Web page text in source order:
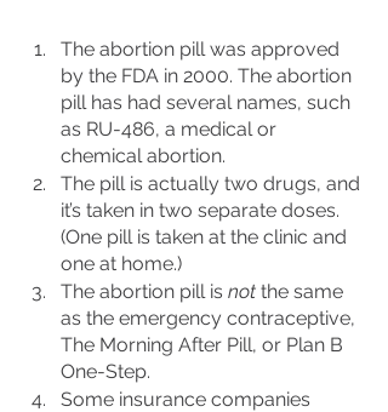
The abortion pill was approved
by the FDA in 2000. The abortion
pill has had several names, such
as RU-486, a medical or
chemical abortion.
The pill is actually two drugs, and
it’s taken in two separate doses.
(One pill is taken at the clinic and
one at home.)
The abortion pill is not the same
as the emergency contraceptive,
The Morning After Pill, or Plan B
One-Step.
Some insurance companies